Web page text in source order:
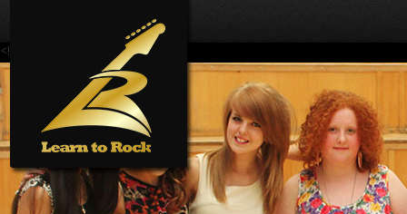
<!--Banner Images-->